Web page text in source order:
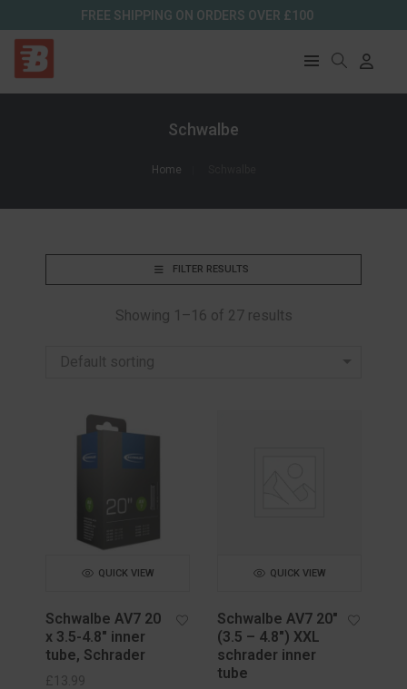
FREE SHIPPING ON ORDERS OVER £100
Schwalbe
Home
FILTER RESULTS
Showing 1–16 of 27 results
Default sorting
QUICK VIEW
Schwalbe AV7 20
x 3.5-4.8″ inner
tube, Schrader
£ 13.99
QUICK VIEW
Schwalbe AV7 20″
(3.5 – 4.8″) XXL
schrader inner
tube